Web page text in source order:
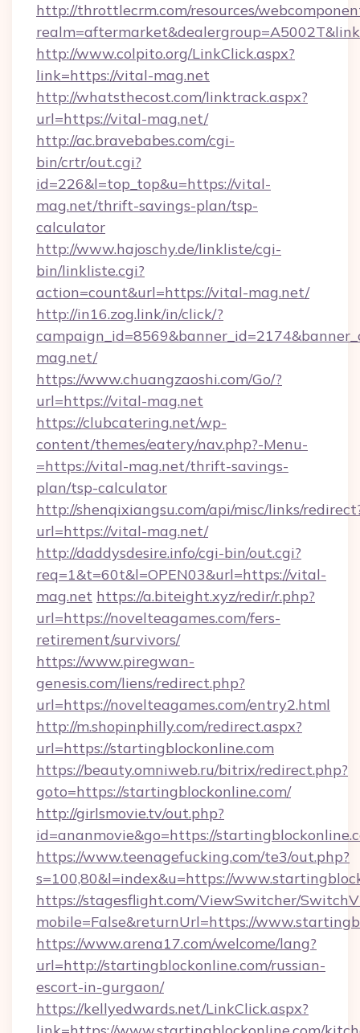
http://throttlecrm.com/resources/
http://www.colpito.org/LinkClick.aspx?
link=https://vital-mag.net
http://whatsthecost.com/linktrack.aspx?
url=https://vital-mag.net/
http://ac.bravebabes.com/cgi-
bin/crtr/out.cgi?
id=226&l=top_top&u=https://vital-
mag.net/thrift-savings-plan/tsp-
calculator
http://www.hajoschy.de/linkliste/cgi-
bin/linkliste.cgi?
action=count&url=https://vital-mag.net/
http://in16.zog.link/in/click/?
mag.net/
https://www.chuangzaoshi.com/Go/?
url=https://vital-mag.net
https://clubcatering.net/wp-
content/themes/eatery/nav.php?-Menu-
=https://vital-mag.net/thrift-savings-
plan/tsp-calculator
http://shenqixiangsu.com/api/misc/links/
url=https://vital-mag.net/
http://daddysdesire.info/cgi-bin/out.cgi?
req=1&t=60t&l=OPEN03&url=https://vital-
mag.net https://a.biteight.xyz/redir/r.php?
url=https://novelteagames.com/fers-
retirement/survivors/
https://www.piregwan-
genesis.com/liens/redirect.php?
url=https://novelteagames.com/entry2.html
http://m.shopinphilly.com/redirect.aspx?
url=https://startingblockonline.com
https://beauty.omniweb.ru/bitrix/redirect.php?
goto=https://startingblockonline.com/
http://girlsmovie.tv/out.php?
id=ananmovie&go=https://
https://www.teenagefucking.com/te3/out.php?
s=100,80&l=index&u=https://
https://stagesflight.com/ViewSwitcher/
mobile=False&returnUrl=https://
https://www.arena17.com/welcome/lang?
url=http://startingblockonline.com/russian-
escort-in-gurgaon/
https://kellyedwards.net/LinkClick.aspx?